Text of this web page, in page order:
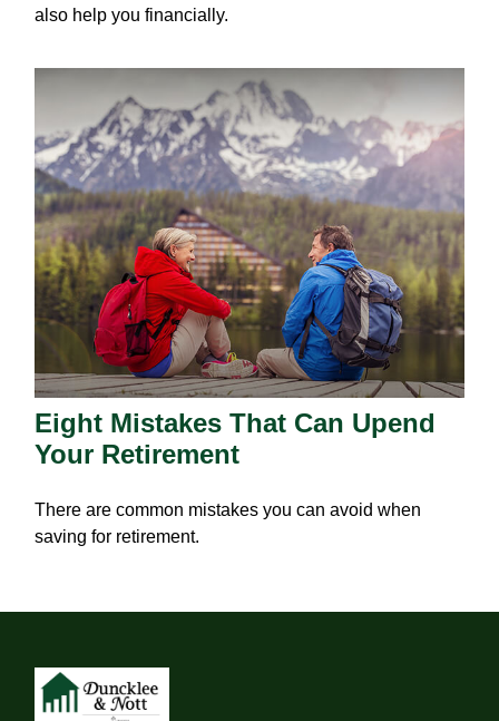
also help you financially.
Eight Mistakes That Can Upend
Your Retirement
There are common mistakes you can avoid when
saving for retirement.